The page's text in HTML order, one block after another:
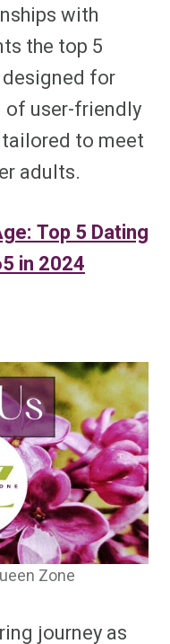
with
the top 5
for
of user-friendly
to meet
adults.
Top 5 Dating
in 2024
Zone
journey as